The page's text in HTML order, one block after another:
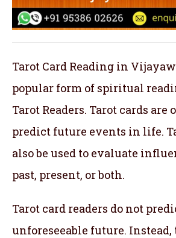
Tarot Card Reading in
popular form of spiritual
Tarot Readers. Tarot cards are
predict future events in life.
also be used to evaluate
past, present, or both.
Tarot card readers do not
unforeseeable future. Instead,